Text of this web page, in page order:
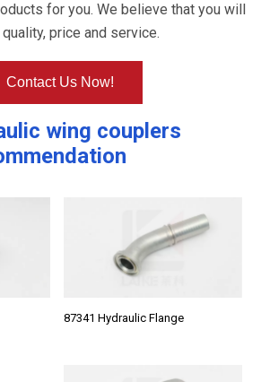
for you. We believe that you will
price and service.
Contact Us Now!
wing couplers
87341 Hydraulic Flange